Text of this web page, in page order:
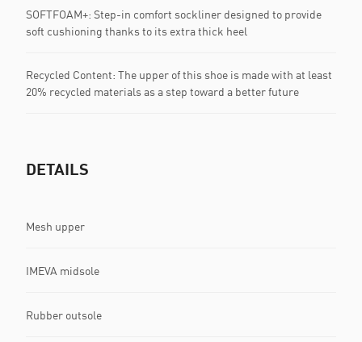
SOFTFOAM+: Step-in comfort sockliner designed to provide
soft cushioning thanks to its extra thick heel
Recycled Content: The upper of this shoe is made with at least
20% recycled materials as a step toward a better future
DETAILS
Mesh upper
IMEVA midsole
Rubber outsole